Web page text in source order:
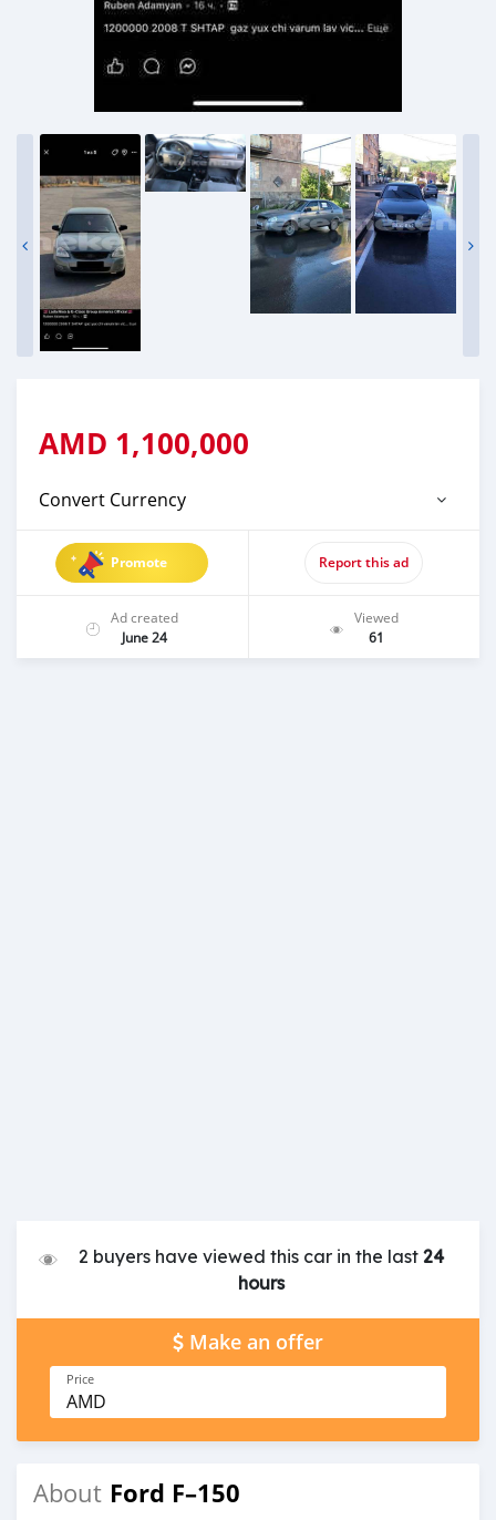
AMD 1,100,000
Convert Currency
Promote Report this ad
Ad created
June 24
Viewed
61
2 buyers have viewed this car in the last 24
hours
Make an offer
Price
AMD
About Ford F–150